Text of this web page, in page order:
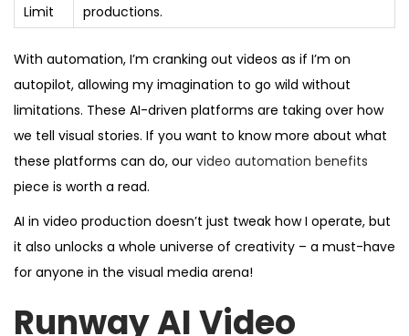
Limit
productions.
With automation, I’m cranking out videos as if I’m on
autopilot, allowing my imagination to go wild without
limitations. These AI-driven platforms are taking over how
we tell visual stories. If you want to know more about what
these platforms can do, our video automation benefits
piece is worth a read.
AI in video production doesn’t just tweak how I operate, but
it also unlocks a whole universe of creativity – a must-have
for anyone in the visual media arena!
Runway AI Video